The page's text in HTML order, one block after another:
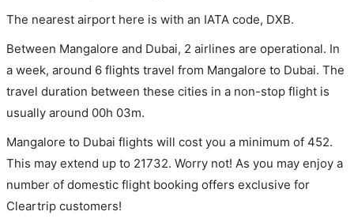
The nearest airport here is with an IATA code, DXB.
Between Mangalore and Dubai, 2 airlines are operational. In
a week, around 6 flights travel from Mangalore to Dubai. The
travel duration between these cities in a non-stop flight is
usually around 00h 03m.
Mangalore to Dubai flights will cost you a minimum of 452.
This may extend up to 21732. Worry not! As you may enjoy a
number of domestic flight booking offers exclusive for
Cleartrip customers!